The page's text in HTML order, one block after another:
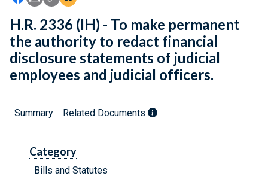
H.R. 2336 (IH) - To make permanent
the authority to redact financial
disclosure statements of judicial
employees and judicial officers.
Summary Related Documents
Category
Bills and Statutes